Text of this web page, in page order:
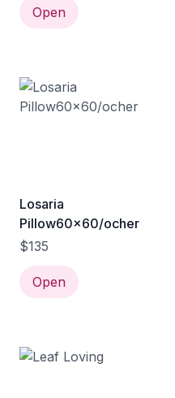
Open
Losaria
Pillow60x60/ocher
$135
Open